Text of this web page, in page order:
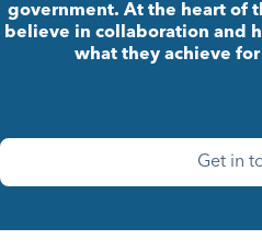
government. At the heart of
believe in collaboration and
what they achieve
Get in